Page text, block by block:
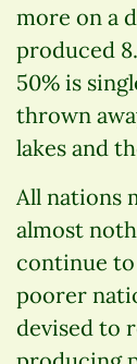
more on a
produced
50% is
thrown
lakes and
All nations
almost
continue
poorer
devised to